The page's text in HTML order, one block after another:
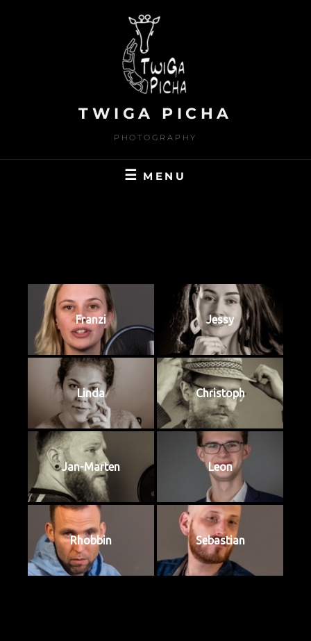
TWIGA PICHA
PHOTOGRAPHY
MENU
Franzi Jessy
Linda Christoph
Jan-Marten Leon
Rhobbin Sebastian